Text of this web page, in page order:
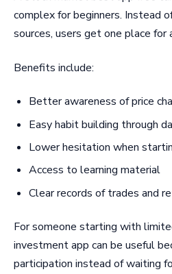
complex for beginners. Instead
sources, users get one place for
Benefits include:
Better awareness of price
Easy habit building through
Lower hesitation when
Access to learning material
Clear records of trades and
For someone starting with
investment app can be useful
participation instead of waiting